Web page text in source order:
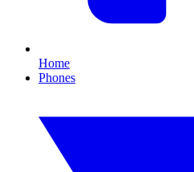
Home
Phones